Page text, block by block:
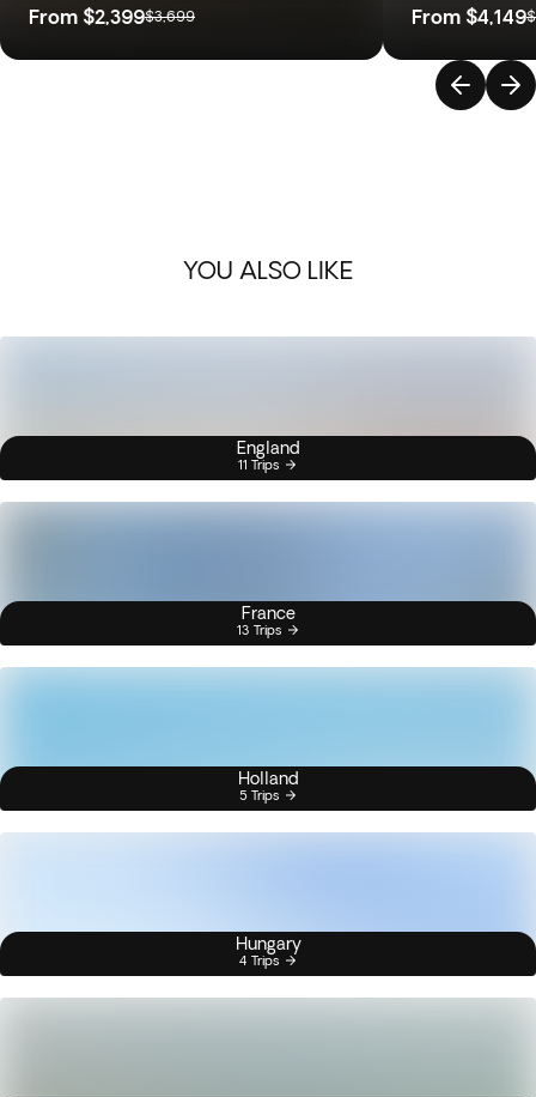
From $2,399$3,699 From $4,149
YOU ALSO LIKE
England
11 Trips
France
13 Trips
Holland
5 Trips
Hungary
4 Trips